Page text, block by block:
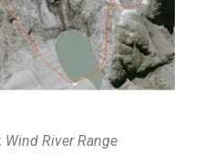
River Range